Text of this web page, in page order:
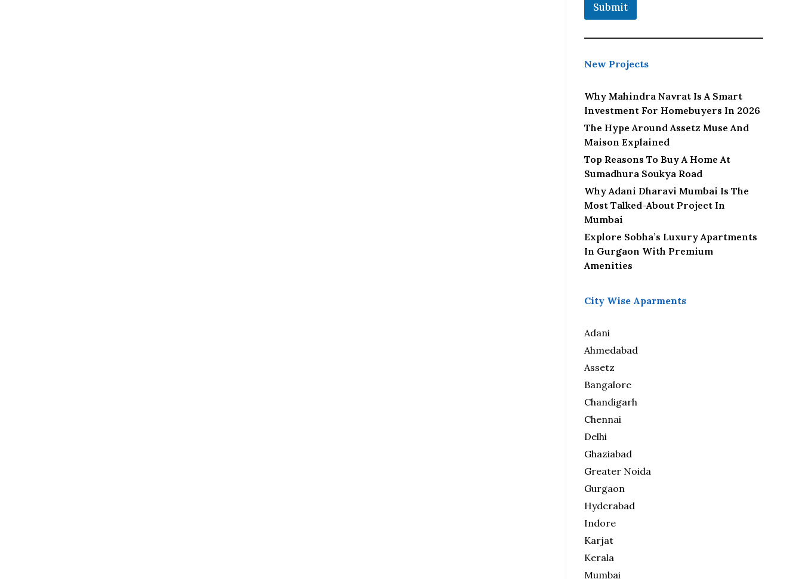
Submit
New Projects
Why Mahindra Navrat Is A Smart
Investment For Homebuyers In 2026
The Hype Around Assetz Muse And
Maison Explained
Top Reasons To Buy A Home At
Sumadhura Soukya Road
Why Adani Dharavi Mumbai Is The
Most Talked-About Project In
Mumbai
Explore Sobha’s Luxury Apartments
In Gurgaon With Premium
Amenities
City Wise Aparments
Adani
Ahmedabad
Assetz
Bangalore
Chandigarh
Chennai
Delhi
Ghaziabad
Greater Noida
Gurgaon
Hyderabad
Indore
Karjat
Kerala
Mumbai